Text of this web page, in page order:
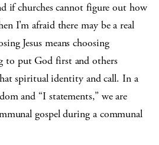
if churches cannot figure out how
I’m afraid there may be a real
Jesus means choosing
put God first and others
spiritual identity and call. In a
and “I statements,” we are
gospel during a communal